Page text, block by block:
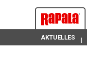
AKTUELLES